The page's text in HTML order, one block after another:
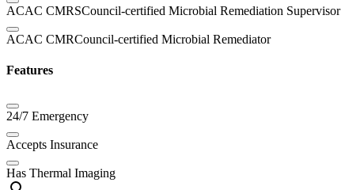
ACAC CMRSCouncil-certified Microbial Remediation Supervisor
ACAC CMRCouncil-certified Microbial Remediator
Features
24/7 Emergency
Accepts Insurance
Has Thermal Imaging